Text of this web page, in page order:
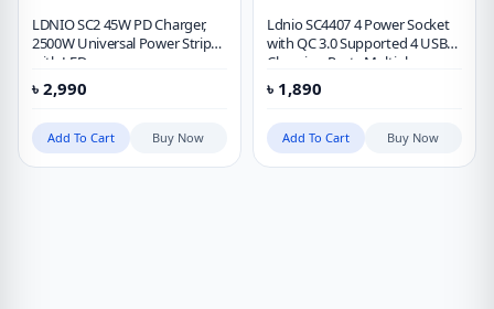
LDNIO SC2 45W PD Charger,
2500W Universal Power Strip
with LED
৳ 2,990
Add To Cart Buy Now
Ldnio SC4407 4 Power Socket
with QC 3.0 Supported 4 USB
Charging Ports Multiplug
৳ 1,890
Add To Cart Buy Now